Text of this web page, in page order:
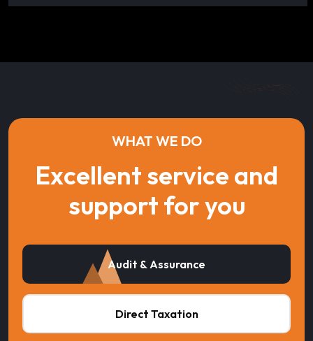
WHAT WE DO
Excellent service and
support for you
Audit & Assurance
Direct Taxation